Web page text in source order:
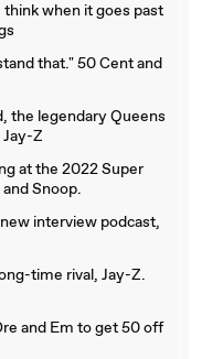
when it goes past
that." 50 Cent and
the legendary Queens
Z
at the 2022 Super
Snoop.
interview podcast,
time rival, Jay-Z.
and Em to get 50 off